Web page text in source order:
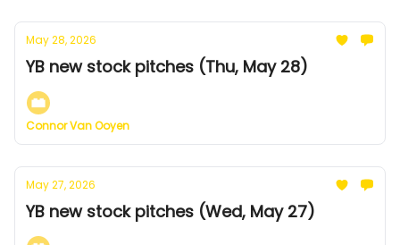
May 28, 2026
YB new stock pitches (Thu, May 28)
Connor Van Ooyen
May 27, 2026
YB new stock pitches (Wed, May 27)